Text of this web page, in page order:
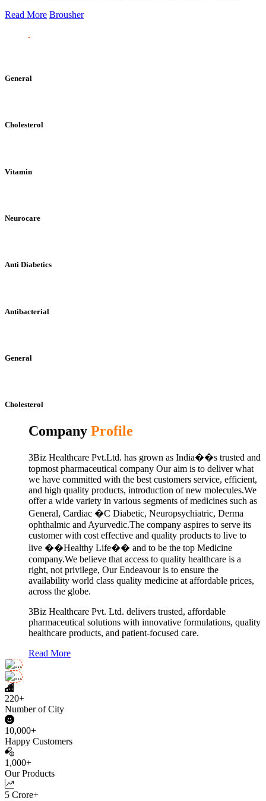
Read More Brousher
General
Cholesterol
Vitamin
Neurocare
Anti Diabetics
Antibacterial
General
Cholesterol
Company Profile
3Biz Healthcare Pvt.Ltd. has grown as India��s trusted and
topmost pharmaceutical company Our aim is to deliver what
we have committed with the best customers service, efficient,
and high quality products, introduction of new molecules.We
offer a wide variety in various segments of medicines such as
General, Cardiac �C Diabetic, Neuropsychiatric, Derma
ophthalmic and Ayurvedic.The company aspires to serve its
customer with cost effective and quality products to live to
live ��Healthy Life�� and to be the top Medicine
company.We believe that access to quality healthcare is a
right, not privilege, Our Endeavour is to ensure the
availability world class quality medicine at affordable prices,
across the globe.
3Biz Healthcare Pvt. Ltd. delivers trusted, affordable
pharmaceutical solutions with innovative formulations, quality
healthcare products, and patient-focused care.
Read More
220+
Number of City
10,000+
Happy Customers
1,000+
Our Products
5 Crore+